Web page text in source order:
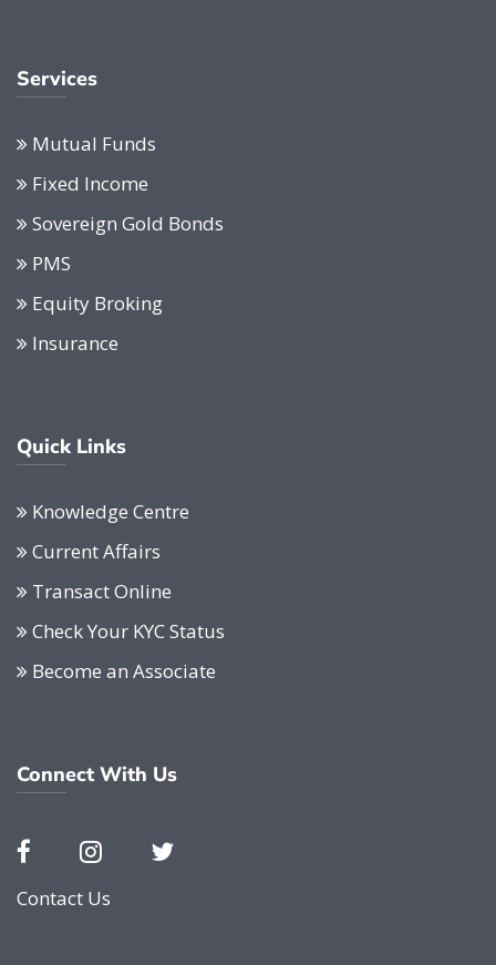
Services
Mutual Funds
Fixed Income
Sovereign Gold Bonds
PMS
Equity Broking
Insurance
Quick Links
Knowledge Centre
Current Affairs
Transact Online
Check Your KYC Status
Become an Associate
Connect With Us
Contact Us